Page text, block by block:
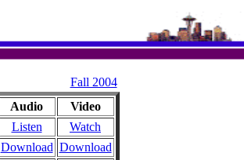
Fall 2004
Audio Video
Listen
Watch
Download Download